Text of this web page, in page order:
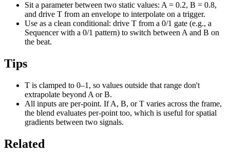
Sit a parameter between two static values: A = 0.2, B = 0.8,
and drive T from an envelope to interpolate on a trigger.
Use as a clean conditional: drive T from a 0/1 gate (e.g., a
Sequencer with a 0/1 pattern) to switch between A and B on
the beat.
Tips
T is clamped to 0–1, so values outside that range don't
extrapolate beyond A or B.
All inputs are per-point. If A, B, or T varies across the frame,
the blend evaluates per-point too, which is useful for spatial
gradients between two signals.
Related